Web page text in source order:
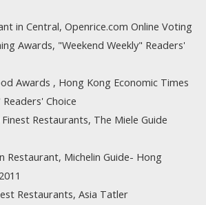
in Central, Openrice.com Online Voting
Awards, "Weekend Weekly" Readers'
Awards , Hong Kong Economic Times
Choice
Restaurants, The Miele Guide
Restaurant, Michelin Guide- Hong
Restaurants, Asia Tatler